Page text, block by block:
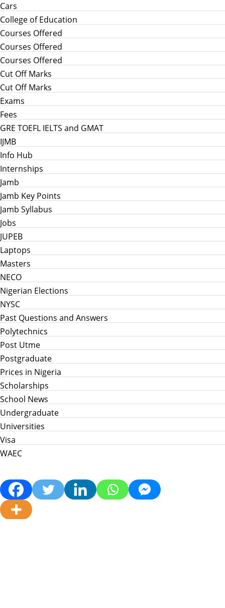
Cars
College of Education
Courses Offered
Courses Offered
Courses Offered
Cut Off Marks
Cut Off Marks
Exams
Fees
GRE TOEFL IELTS and GMAT
IJMB
Info Hub
Internships
Jamb
Jamb Key Points
Jamb Syllabus
Jobs
JUPEB
Laptops
Masters
NECO
Nigerian Elections
NYSC
Past Questions and Answers
Polytechnics
Post Utme
Postgraduate
Prices in Nigeria
Scholarships
School News
Undergraduate
Universities
Visa
WAEC